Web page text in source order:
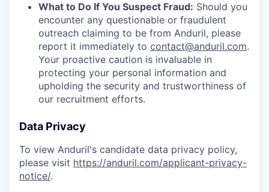
What to Do If You Suspect Fraud: Should you
encounter any questionable or fraudulent
outreach claiming to be from Anduril, please
report it immediately to contact@anduril.com.
Your proactive caution is invaluable in
protecting your personal information and
upholding the security and trustworthiness of
our recruitment efforts.
Data Privacy
To view Anduril's candidate data privacy policy,
please visit https://anduril.com/applicant-privacy-
notice/.